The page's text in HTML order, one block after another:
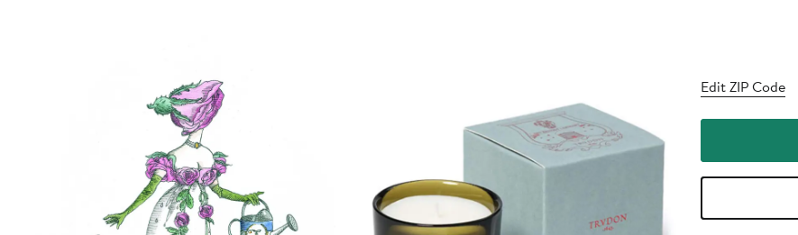
Edit ZIP Code